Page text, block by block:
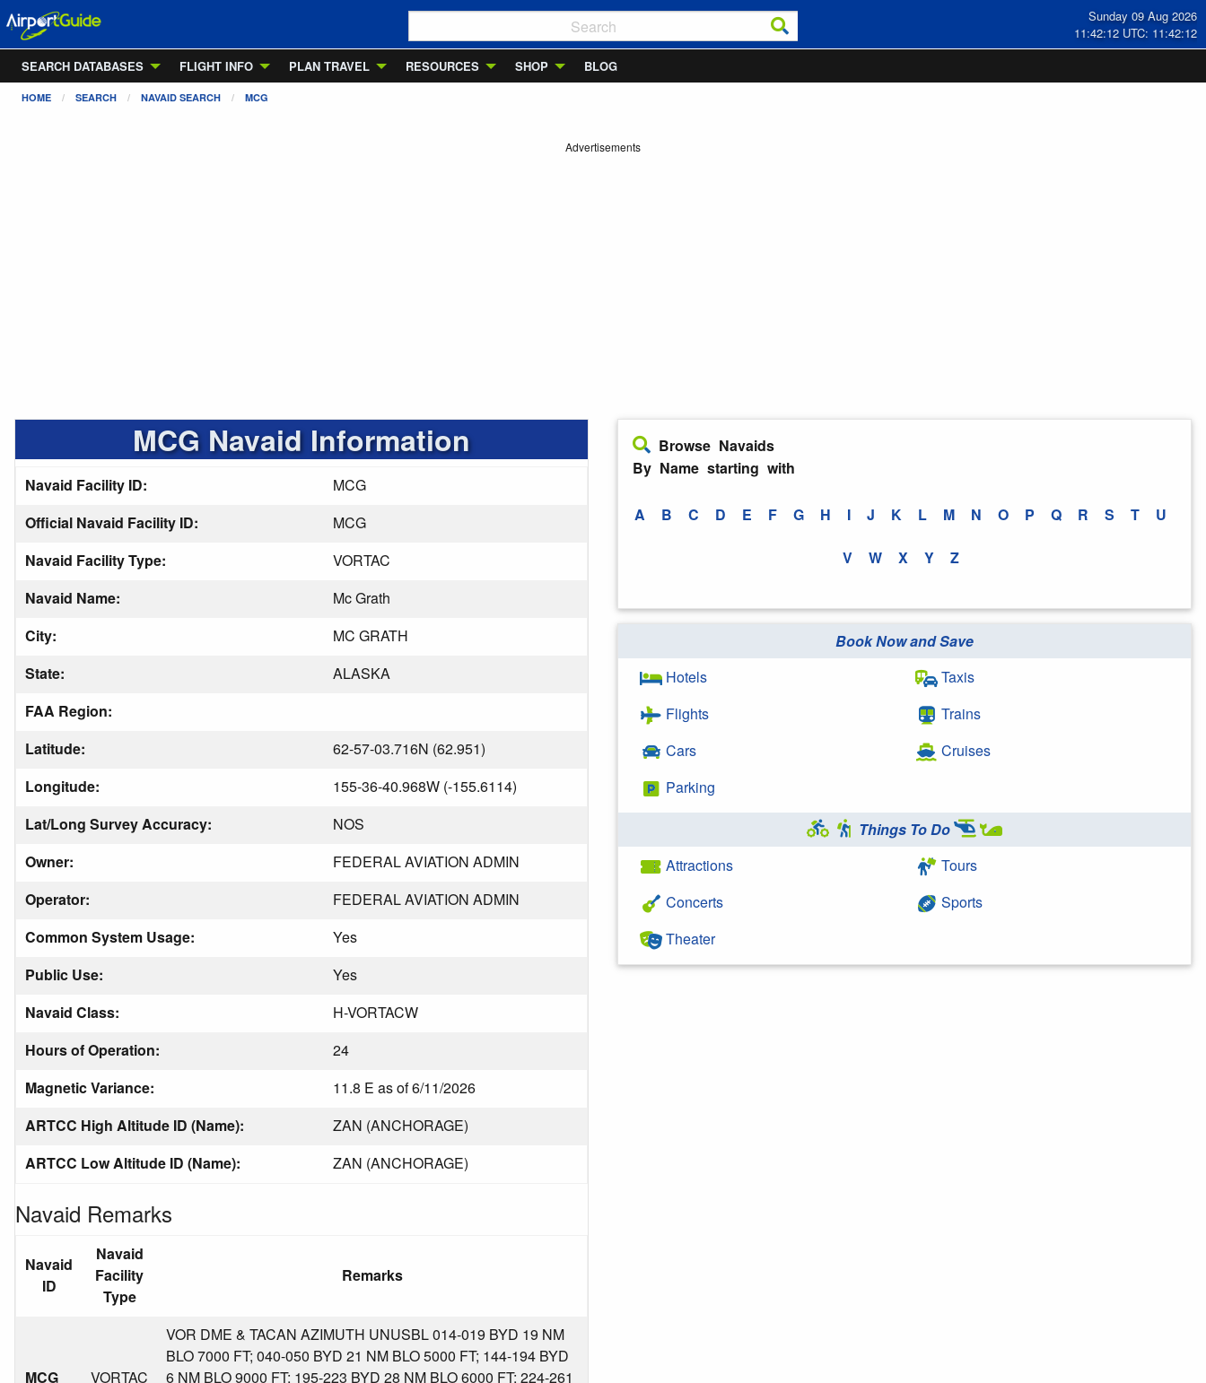
Sunday 09 Aug 2026
11:42:13 UTC: 11:42:13
SEARCH DATABASES
FLIGHT INFO PLAN TRAVEL RESOURCES SHOP BLOG
HOME SEARCH NAVAID SEARCH MCG
Advertisements
MCG Navaid Information
Navaid Facility ID:
MCG
Official Navaid Facility ID:
MCG
Navaid Facility Type:
VORTAC
Navaid Name:
Mc Grath
City:
MC GRATH
State:
ALASKA
FAA Region:
Latitude:
62-57-03.716N (62.951)
Longitude:
155-36-40.968W (-155.6114)
Lat/Long Survey Accuracy:
NOS
Owner:
FEDERAL AVIATION ADMIN
Operator:
FEDERAL AVIATION ADMIN
Common System Usage:
Yes
Public Use:
Yes
Navaid Class:
H-VORTACW
Hours of Operation:
24
Magnetic Variance:
11.8 E as of 6/11/2026
ARTCC High Altitude ID (Name):
ZAN (ANCHORAGE)
ARTCC Low Altitude ID (Name):
ZAN (ANCHORAGE)
Navaid Remarks
Navaid
ID
Navaid
Facility
Type
Remarks
MCG VORTAC
VOR DME & TACAN AZIMUTH UNUSBL 014-019 BYD 19 NM
BLO 7000 FT; 040-050 BYD 21 NM BLO 5000 FT; 144-194 BYD
6 NM BLO 9000 FT; 195-223 BYD 28 NM BLO 6000 FT; 224-261
Browse Navaids
By Name starting with
A B C D E F G H I J K L M N O P Q R S T U
V W X Y Z
Book Now and Save
Hotels
Flights
Cars
Parking
Taxis
Trains
Cruises
Things To Do
Attractions
Concerts
Theater
Tours
Sports